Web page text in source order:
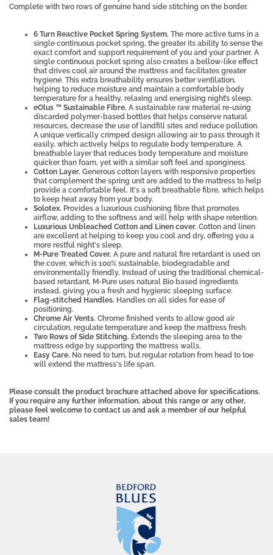
Complete with two rows of genuine hand side stitching on the border.
6 Turn Reactive Pocket Spring System. The more active turns in a
single continuous pocket spring, the greater its ability to sense the
exact comfort and support requirement of you and your partner. A
single continuous pocket spring also creates a bellow-like effect
that drives cool air around the mattress and facilitates greater
hygiene. This extra breathability ensures better ventilation,
helping to reduce moisture and maintain a comfortable body
temperature for a healthy, relaxing and energising night’s sleep.
eOlus ™ Sustainable Fibre. A sustainable raw material re-using
discarded polymer-based bottles that helps conserve natural
resources, decrease the use of landfill sites and reduce pollution.
A unique vertically crimped design allowing air to pass through it
easily, which actively helps to regulate body temperature. A
breathable layer that reduces body temperature and moisture
quicker than foam, yet with a similar soft feel and sponginess.
Cotton Layer. Generous cotton layers with responsive properties
that complement the spring unit are added to the mattress to help
provide a comfortable feel. It's a soft breathable fibre, which helps
to keep heat away from your body.
Solotex. Provides a luxurious cushioning fibre that promotes
airflow, adding to the softness and will help with shape retention.
Luxurious Unbleached Cotton and Linen cover. Cotton and linen
are excellent at helping to keep you cool and dry, offering you a
more restful night's sleep.
M-Pure Treated Cover. A pure and natural fire retardant is used on
the cover, which is 100% sustainable, biodegradable and
environmentally friendly. Instead of using the traditional chemical-
based retardant, M-Pure uses natural Bio based ingredients
instead, giving you a fresh and hygienic sleeping surface.
Flag-stitched Handles. Handles on all sides for ease of
positioning.
Chrome Air Vents. Chrome finished vents to allow good air
circulation, regulate temperature and keep the mattress fresh.
Two Rows of Side Stitching. Extends the sleeping area to the
mattress edge by supporting the mattress walls.
Easy Care. No need to turn, but regular rotation from head to toe
will extend the mattress's life span.
Please consult the product brochure attached above for specifications.
If you require any further information, about this range or any other,
please feel welcome to contact us and ask a member of our helpful
sales team!